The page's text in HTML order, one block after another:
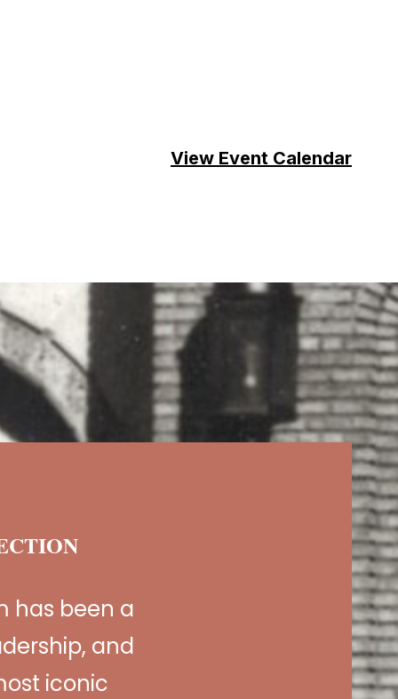
View Event Calendar
has been a
and
iconic